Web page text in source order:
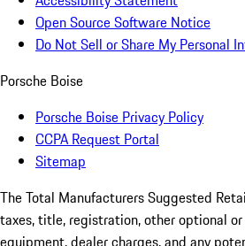
Open Source Software Notice
Do Not Sell or Share My Personal
Porsche Boise
Porsche Boise Privacy Policy
CCPA Request Portal
Sitemap
The Total Manufacturers Suggested
taxes, title, registration, other optional
equipment, dealer charges, and any